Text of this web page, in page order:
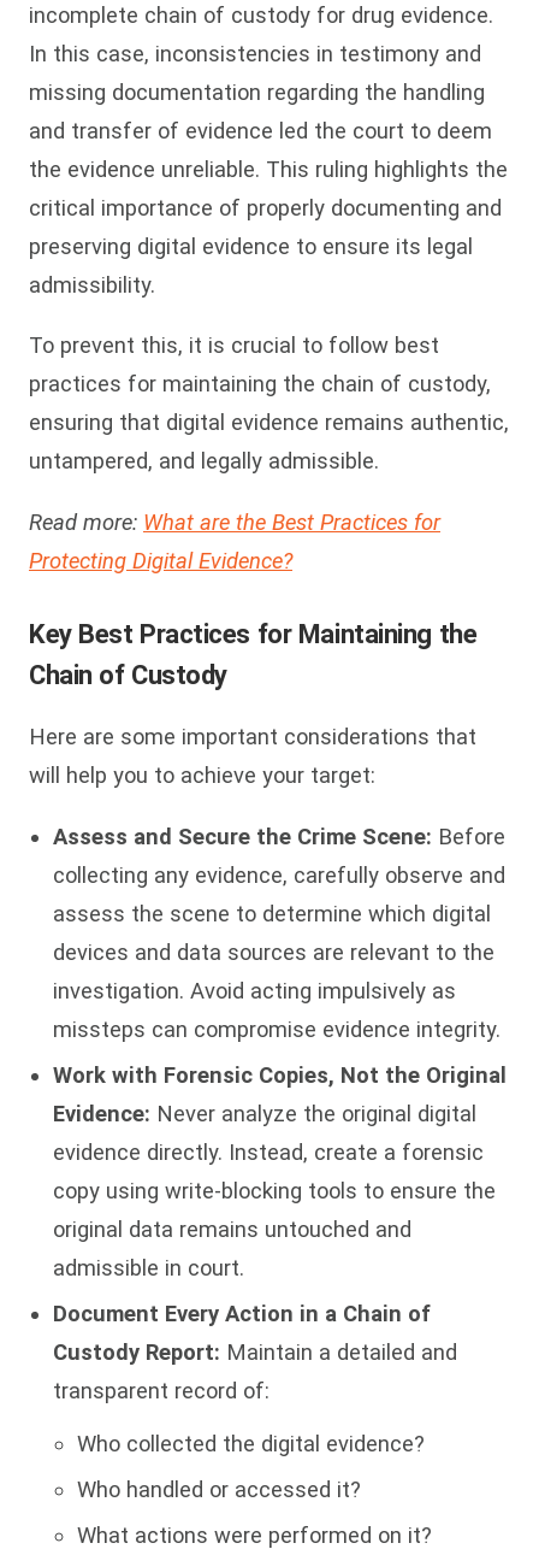
incomplete chain of custody for drug evidence.
In this case, inconsistencies in testimony and
missing documentation regarding the handling
and transfer of evidence led the court to deem
the evidence unreliable. This ruling highlights the
critical importance of properly documenting and
preserving digital evidence to ensure its legal
admissibility.
To prevent this, it is crucial to follow best
practices for maintaining the chain of custody,
ensuring that digital evidence remains authentic,
untampered, and legally admissible.
Read more: What are the Best Practices for
Protecting Digital Evidence?
Key Best Practices for Maintaining the
Chain of Custody
Here are some important considerations that
will help you to achieve your target:
Assess and Secure the Crime Scene: Before
collecting any evidence, carefully observe and
assess the scene to determine which digital
devices and data sources are relevant to the
investigation. Avoid acting impulsively as
missteps can compromise evidence integrity.
Work with Forensic Copies, Not the Original
Evidence: Never analyze the original digital
evidence directly. Instead, create a forensic
copy using write-blocking tools to ensure the
original data remains untouched and
admissible in court.
Document Every Action in a Chain of
Custody Report: Maintain a detailed and
transparent record of:
Who collected the digital evidence?
Who handled or accessed it?
What actions were performed on it?